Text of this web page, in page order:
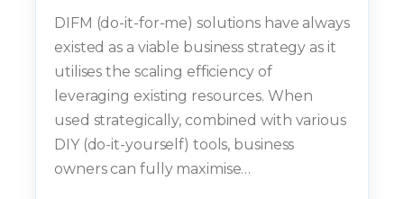
DIFM (do-it-for-me) solutions have always
existed as a viable business strategy as it
utilises the scaling efficiency of
leveraging existing resources. When
used strategically, combined with various
DIY (do-it-yourself) tools, business
owners can fully maximise…